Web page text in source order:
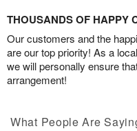
THOUSANDS OF HAPPY
Our customers and the
are our top priority! As a
we will personally ensure
arrangement!
What People Are